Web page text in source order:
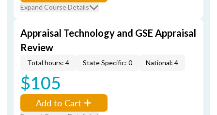
Expand Course Details
Appraisal Technology and GSE Appraisal
Review
Total hours: 4 State Specific: 0 National: 4
$105
Add to Cart